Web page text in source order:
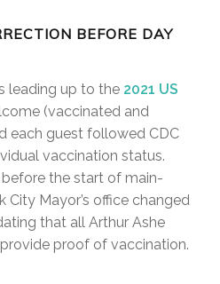
BEFORE DAY
leading up to the 2021 US
(vaccinated and
each guest followed CDC
vaccination status.
before the start of main-
City Mayor’s office changed
that all Arthur Ashe
proof of vaccination.